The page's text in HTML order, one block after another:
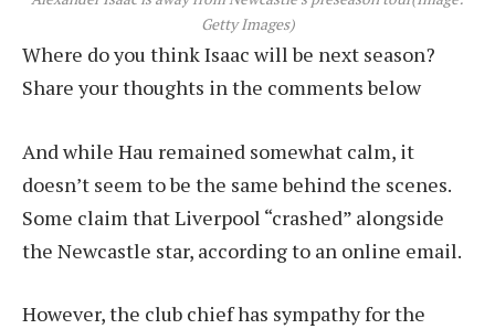
Getty Images)
Where do you think Isaac will be next season?
Share your thoughts in the comments below
And while Hau remained somewhat calm, it
doesn’t seem to be the same behind the scenes.
Some claim that Liverpool “crashed” alongside
the Newcastle star, according to an online email.
However, the club chief has sympathy for the